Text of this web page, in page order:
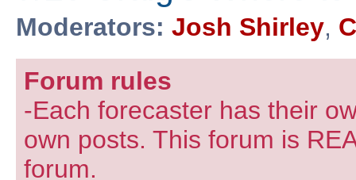
Moderators: Josh Shirley,
Forum rules
-Each forecaster has their
own posts. This forum is
forum.